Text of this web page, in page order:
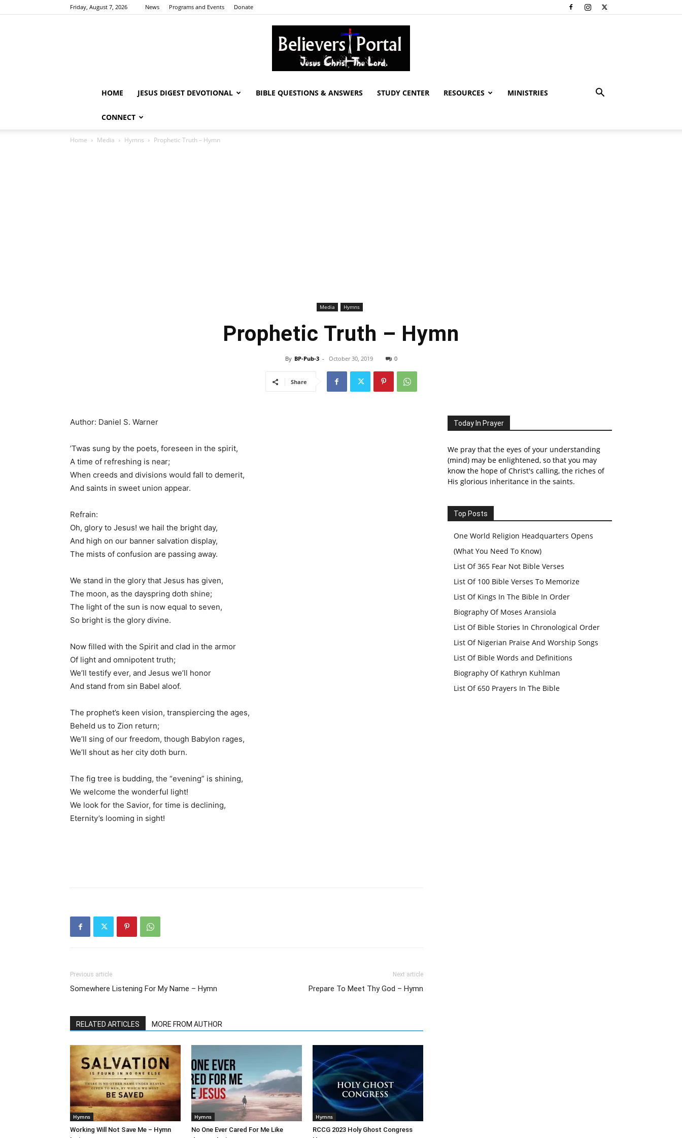
Friday, August 7, 2026 News Programs and Events Donate
HOME JESUS DIGEST DEVOTIONAL BIBLE QUESTIONS & ANSWERS STUDY CENTER RESOURCES MINISTRIES
CONNECT
Home Media Hymns Prophetic Truth – Hymn
Media Hymns
Prophetic Truth – Hymn
By BP-Pub-3 - October 30, 2019 0
Share
Author: Daniel S. Warner
’Twas sung by the poets, foreseen in the spirit,
A time of refreshing is near;
When creeds and divisions would fall to demerit,
And saints in sweet union appear.
Refrain:
Oh, glory to Jesus! we hail the bright day,
And high on our banner salvation display,
The mists of confusion are passing away.
We stand in the glory that Jesus has given,
The moon, as the dayspring doth shine;
The light of the sun is now equal to seven,
So bright is the glory divine.
Now filled with the Spirit and clad in the armor
Of light and omnipotent truth;
We’ll testify ever, and Jesus we’ll honor
And stand from sin Babel aloof.
The prophet’s keen vision, transpiercing the ages,
Beheld us to Zion return;
We’ll sing of our freedom, though Babylon rages,
We’ll shout as her city doth burn.
The fig tree is budding, the “evening” is shining,
We welcome the wonderful light!
We look for the Savior, for time is declining,
Eternity’s looming in sight!
Previous article
Somewhere Listening For My Name – Hymn
Next article
Prepare To Meet Thy God – Hymn
RELATED ARTICLES MORE FROM AUTHOR
Hymns
Working Will Not Save Me – Hymn
Hymns
No One Ever Cared For Me Like
Hymns
RCCG 2023 Holy Ghost Congress
Today In Prayer
We pray that the eyes of your understanding
(mind) may be enlightened, so that you may
know the hope of Christ's calling, the riches of
His glorious inheritance in the saints.
Top Posts
One World Religion Headquarters Opens
(What You Need To Know)
List Of 365 Fear Not Bible Verses
List Of 100 Bible Verses To Memorize
List Of Kings In The Bible In Order
Biography Of Moses Aransiola
List Of Bible Stories In Chronological Order
List Of Nigerian Praise And Worship Songs
List Of Bible Words and Definitions
Biography Of Kathryn Kuhlman
List Of 650 Prayers In The Bible